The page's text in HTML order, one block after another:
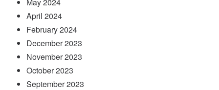
April 2024
February 2024
December 2023
November 2023
October 2023
September 2023